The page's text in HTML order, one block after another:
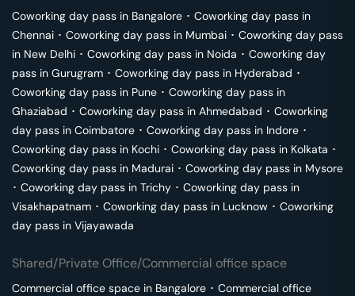
Coworking day pass in Bangalore ･ Coworking day pass in
Chennai ･ Coworking day pass in Mumbai ･ Coworking day pass
in New Delhi ･ Coworking day pass in Noida ･ Coworking day
pass in Gurugram ･ Coworking day pass in Hyderabad ･
Coworking day pass in Pune ･ Coworking day pass in
Ghaziabad ･ Coworking day pass in Ahmedabad ･ Coworking
day pass in Coimbatore ･ Coworking day pass in Indore ･
Coworking day pass in Kochi ･ Coworking day pass in Kolkata ･
Coworking day pass in Madurai ･ Coworking day pass in Mysore
･ Coworking day pass in Trichy ･ Coworking day pass in
Visakhapatnam ･ Coworking day pass in Lucknow ･ Coworking
day pass in Vijayawada
Shared/Private Office/Commercial office space
Commercial office space in Bangalore ･ Commercial office